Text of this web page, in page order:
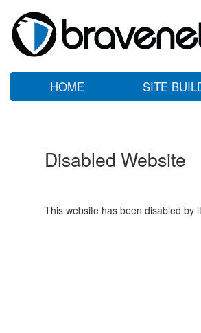
HOME SITE
Disabled Website
This website has been disabled by